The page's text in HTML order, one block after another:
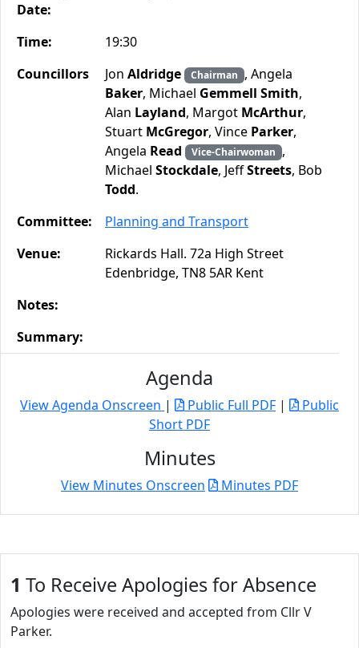
Date:
Time:
19:30
Councillors
Jon Aldridge Chairman , Angela
Baker, Michael Gemmell Smith,
Alan Layland, Margot McArthur,
Stuart McGregor, Vince Parker,
Angela Read Vice-Chairwoman ,
Michael Stockdale, JeffStreets, Bob
Todd.
Committee:
Planning and Transport
Venue:
Rickards Hall. 72a High Street
Edenbridge, TN8 5AR Kent
Notes:
Summary:
Agenda
View Agenda Onscreen | Public Full PDF |
Public
Short PDF
Minutes
View Minutes Onscreen Minutes PDF
1 To Receive Apologies for Absence
Apologies were received and accepted from Cllr V
Parker.